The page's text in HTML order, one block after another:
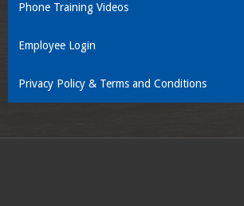
Phone Training Videos
Employee Login
Privacy Policy & Terms and Conditions